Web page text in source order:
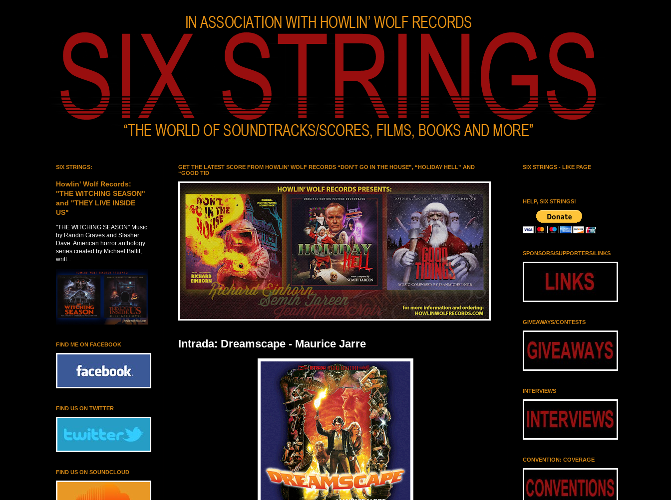
GET THE LATEST SCORE FROM HOWLIN' WOLF RECORDS “DON'T GO IN THE HOUSE”, “HOLIDAY HELL” AND
“GOOD TID
Intrada: Dreamscape - Maurice Jarre
SIX STRINGS:
Howlin' Wolf Records:
"THE WITCHING SEASON"
and "THEY LIVE INSIDE
US"
"THE WITCHING SEASON" Music
by Randin Graves and Slasher
Dave. American horror anthology
series created by Michael Ballif,
writt...
FIND ME ON FACEBOOK
FIND US ON TWITTER
FIND US ON SOUNDCLOUD
SIX STRINGS - LIKE PAGE
HELP, SIX STRINGS!
SPONSORS/SUPPORTERS/LINKS
GIVEAWAYS/CONTESTS
INTERVIEWS
CONVENTION: COVERAGE